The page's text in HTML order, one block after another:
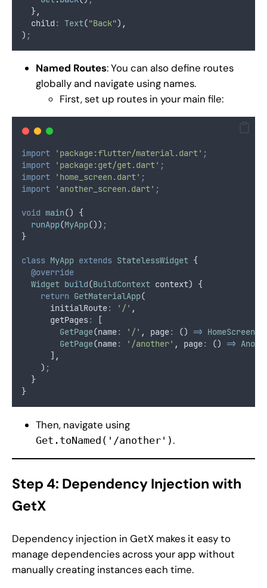
  }
,
  child
: Text("Back") ,
) ;
Named Routes: You can also define routes
globally and navigate using names.
First, set up routes in your main file:
import 'package:flutter/material.dart' ;
import
'package:get/get.dart' ;
import
'home_screen.dart' ;
import
'another_screen.dart' ;
void main() {
runApp(MyApp()) ;
}
class MyApp extends StatelessWidget {
@override
Widget build(BuildContext context) {
return GetMaterialApp(
      initialRoute
: '/' ,
      getPages
:
[
GetPage(name: '/' , page: () => HomeScreen
GetPage(name: '/another' , page: () =>
      ]
,
    )
;
  }
}
Then, navigate using
Get.toNamed('/another').
Step 4: Dependency Injection with
GetX
Dependency injection in GetX makes it easy to
manage dependencies across your app without
manually creating instances each time.